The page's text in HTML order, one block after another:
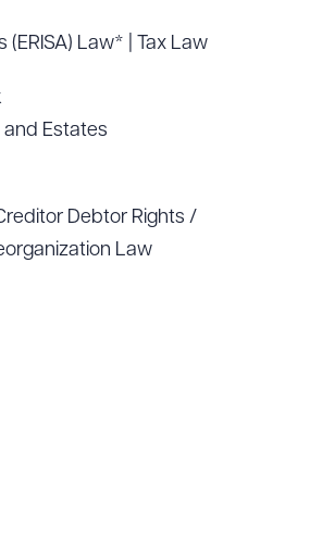
(ERISA) Law* | Tax Law
and Estates
Debtor Rights /
Law